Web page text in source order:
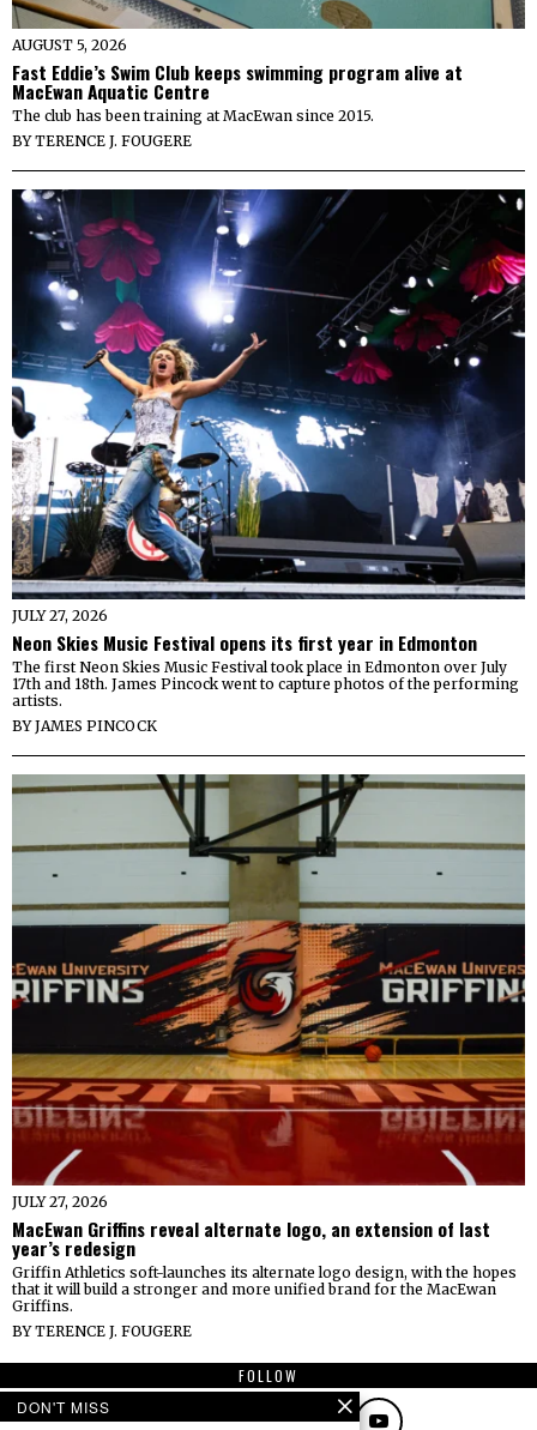
AUGUST 5, 2026
Fast Eddie’s Swim Club keeps swimming program alive at
MacEwan Aquatic Centre
The club has been training at MacEwan since 2015.
BYTERENCE J. FOUGERE
JULY 27, 2026
Neon Skies Music Festival opens its first year in Edmonton
The first Neon Skies Music Festival took place in Edmonton over July
17th and 18th. James Pincock went to capture photos of the performing
artists.
BYJAMES PINCOCK
JULY 27, 2026
MacEwan Griffins reveal alternate logo, an extension of last
year’s redesign
Griffin Athletics soft-launches its alternate logo design, with the hopes
that it will build a stronger and more unified brand for the MacEwan
Griffins.
BYTERENCE J. FOUGERE
FOLLOW
DON'T MISS